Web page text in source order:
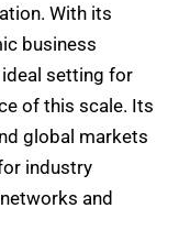
With its
business
setting for
of this scale. Its
global markets
industry
and